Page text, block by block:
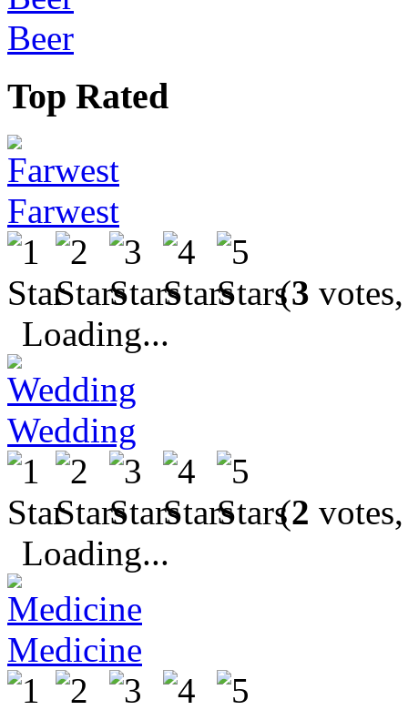
Beer
Top Rated
Farwest
(3
Loading...
Wedding
(2
Loading...
Medicine